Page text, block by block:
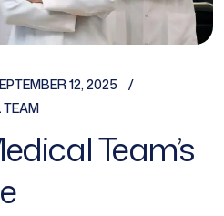
12, 2025
TEAM
Team’s